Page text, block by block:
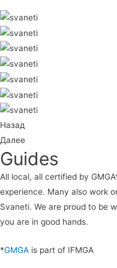
Назад
Далее
Guides
All local, all certified by
experience. Many also work
Svaneti. We are proud to be
you are in good hands.
*GMGA is part of IFMGA